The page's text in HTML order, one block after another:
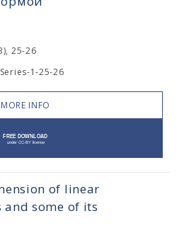
25-26
1-25-26
MORE INFO
of linear
some of its